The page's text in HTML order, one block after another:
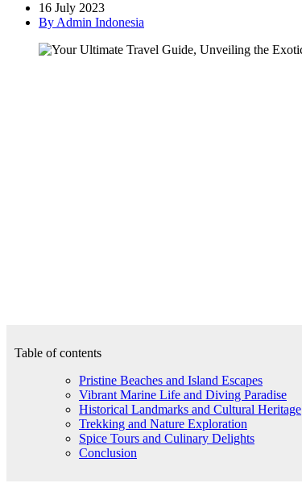
16 July 2023
By Admin Indonesia
Table of contents
Pristine Beaches and Island Escapes
Vibrant Marine Life and Diving Paradise
Historical Landmarks and Cultural Heritage
Trekking and Nature Exploration
Spice Tours and Culinary Delights
Conclusion